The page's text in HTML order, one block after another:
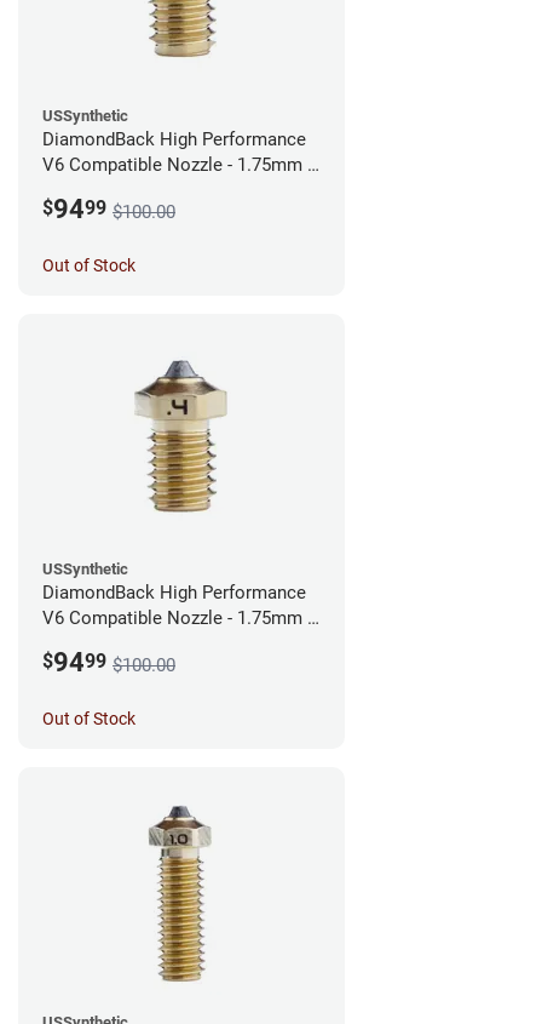
USSynthetic
DiamondBack High Performance
V6 Compatible Nozzle - 1.75mm x
$9499 $100.00
Out of Stock
USSynthetic
DiamondBack High Performance
V6 Compatible Nozzle - 1.75mm x
$9499 $100.00
Out of Stock